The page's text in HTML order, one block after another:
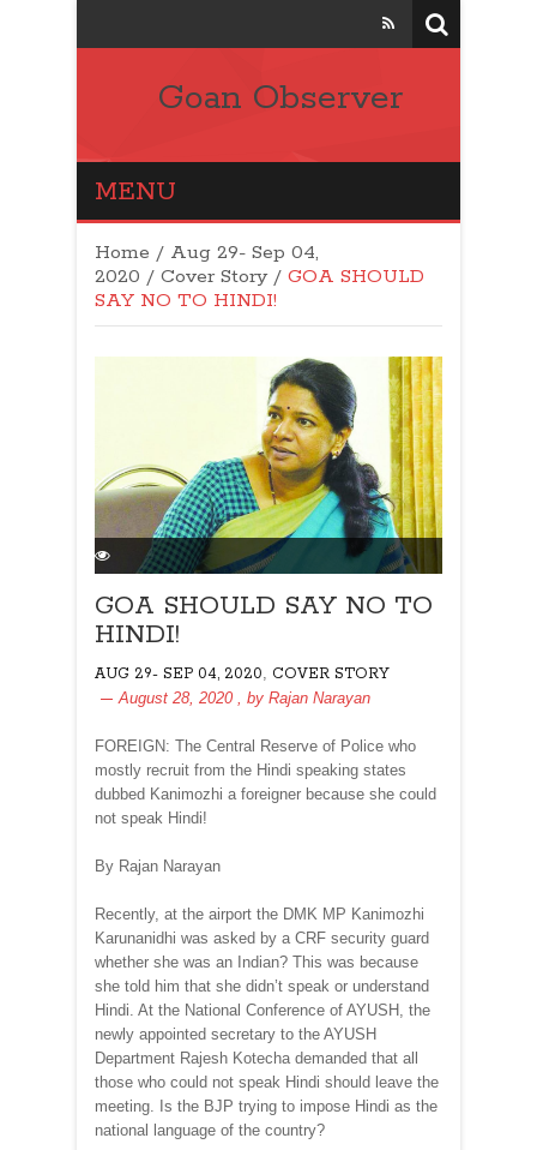
Goan Observer
MENU
Home / Aug 29- Sep 04,
2020 / Cover Story/ GOA SHOULD
SAY NO TO HINDI!
GOA SHOULD SAY NO TO
HINDI!
AUG 29- SEP 04, 2020
COVER STORY
August 28, 2020
, by Rajan Narayan
FOREIGN: The Central Reserve of Police who
mostly recruit from the Hindi speaking states
dubbed Kanimozhi a foreigner because she could
not speak Hindi!
By Rajan Narayan
Recently, at the airport the DMK MP Kanimozhi
Karunanidhi was asked by a CRF security guard
whether she was an Indian? This was because
she told him that she didn’t speak or understand
Hindi. At the National Conference of AYUSH, the
newly appointed secretary to the AYUSH
Department Rajesh Kotecha demanded that all
those who could not speak Hindi should leave the
meeting. Is the BJP trying to impose Hindi as the
national language of the country?